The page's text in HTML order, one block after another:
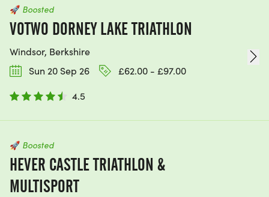
🚀 Boosted
VOTWO DORNEY LAKE TRIATHLON
Windsor, Berkshire
Sun 20 Sep 26
£62.00 - £97.00
4.5
🚀 Boosted
HEVER CASTLE TRIATHLON &
MULTISPORT